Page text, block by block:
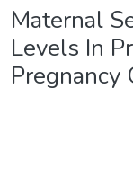
Maternal
Levels In
Pregnancy